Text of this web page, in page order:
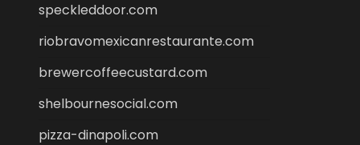
speckleddoor.com
riobravomexicanrestaurante.com
brewercoffeecustard.com
shelbournesocial.com
pizza-dinapoli.com